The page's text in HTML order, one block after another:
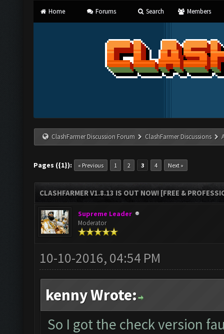
Home Forums Search Members
ClashFarmer Discussion Forum ClashFarmer Discussions
Pages ({1}): « Previous 1 2 3 4 Next »
CLASHFARMER V1.8.13 IS OUT NOW! [FREE &
Supreme Leader
Moderator
10-10-2016, 04:54 PM
kenny Wrote:
So I got the check version